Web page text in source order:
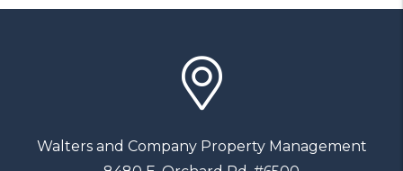
Walters and Company Property Management